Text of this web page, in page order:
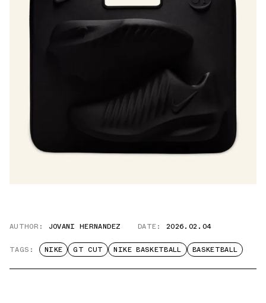
AUTHOR: JOVANI HERNANDEZ DATE: 2026.02.04
TAGS: NIKE GT CUT NIKE BASKETBALL BASKETBALL